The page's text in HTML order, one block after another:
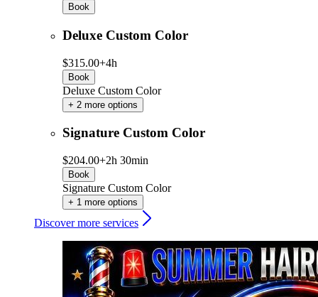
Book
Deluxe Custom Color
$315.00+4h
Book
Deluxe Custom Color
+ 2 more options
Signature Custom Color
$204.00+2h 30min
Book
Signature Custom Color
+ 1 more options
Discover more services